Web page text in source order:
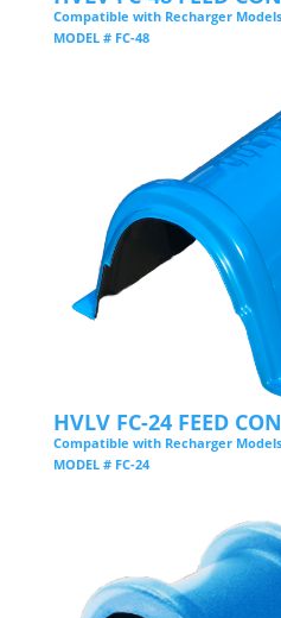
Compatible with Recharger Models
MODEL # FC-48
HVLV FC-24 FEED
Compatible with Recharger Models
MODEL # FC-24